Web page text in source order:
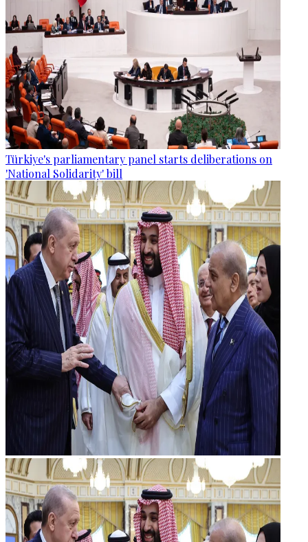
Türkiye's parliamentary panel starts deliberations on
'National Solidarity' bill